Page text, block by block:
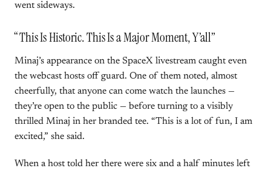
went sideways.
“This Is Historic. This Is a Major Moment, Y’all”
Minaj’s appearance on the SpaceX livestream caught even
the webcast hosts off guard. One of them noted, almost
cheerfully, that anyone can come watch the launches —
they’re open to the public — before turning to a visibly
thrilled Minaj in her branded tee. “This is a lot of fun, I am
excited,” she said.
When a host told her there were six and a half minutes left